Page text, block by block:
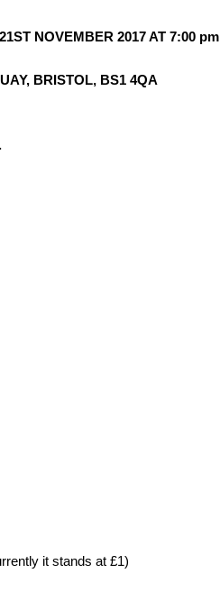
NOVEMBER 2017 AT 7:00 pm
BRISTOL, BS1 4QA
it stands at £1)